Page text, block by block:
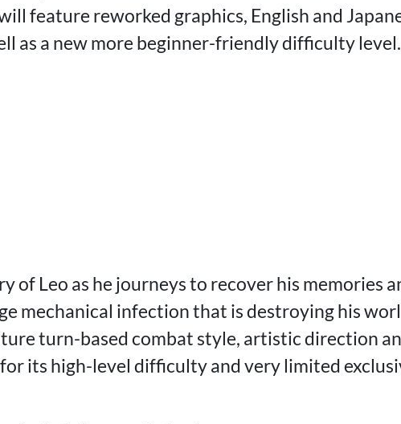
feature reworked graphics, English and
as a new more beginner-friendly difficulty level.
of Leo as he journeys to recover his memories
mechanical infection that is destroying his
turn-based combat style, artistic direction
its high-level difficulty and very limited